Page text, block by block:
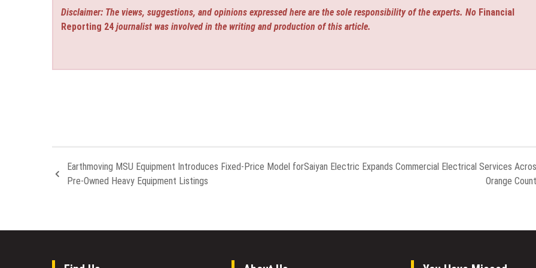
Disclaimer: The views, suggestions, and opinions expressed here are the sole responsibility of the experts. No Financial
Reporting 24 journalist was involved in the writing and production of this article.
Earthmoving MSU Equipment Introduces Fixed-Price Model for
Pre-Owned Heavy Equipment Listings
Saiyan Electric Expands Commercial Electrical Services
Orange